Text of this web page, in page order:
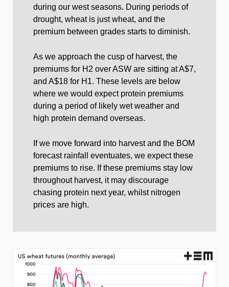
during our west seasons. During periods of
drought, wheat is just wheat, and the
premium between grades starts to diminish.
As we approach the cusp of harvest, the
premiums for H2 over ASW are sitting at A$7,
and A$18 for H1. These levels are below
where we would expect protein premiums
during a period of likely wet weather and
high protein demand overseas.
If we move forward into harvest and the BOM
forecast rainfall eventuates, we expect these
premiums to rise. If these premiums stay low
throughout harvest, it may discourage
chasing protein next year, whilst nitrogen
prices are high.